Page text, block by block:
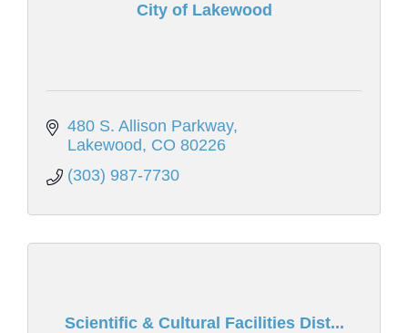
City of Lakewood
480 S. Allison Parkway
Lakewood
CO 80226
(303) 987-7730
Scientific & Cultural Facilities Dist...